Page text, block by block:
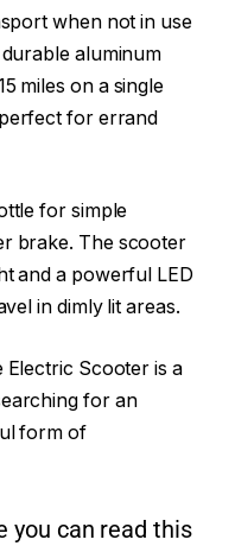
when not in use
aluminum
miles on a single
for errand
for simple
brake. The scooter
and a powerful LED
in dimly lit areas.
Electric Scooter is a
for an
form of
you can read this